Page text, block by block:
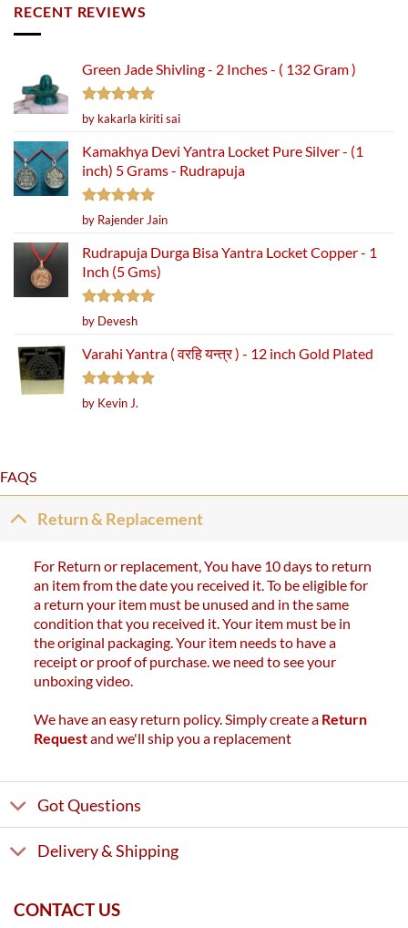
RECENT REVIEWS
Green Jade Shivling - 2 Inches - ( 132 Gram )
Rated5
out of 5
by kakarla kiriti sai
Kamakhya Devi Yantra Locket Pure Silver - (1
inch) 5 Grams - Rudrapuja
Rated5
out of 5
by Rajender Jain
Rudrapuja Durga Bisa Yantra Locket Copper - 1
Inch (5 Gms)
Rated5
out of 5
by Devesh
Varahi Yantra ( वरहि यन्त्र ) - 12 inch Gold Plated
Rated5
out of 5
by Kevin J.
FAQS
Return & Replacement
For Return or replacement, You have 10 days to return
an item from the date you received it. To be eligible for
a return your item must be unused and in the same
condition that you received it. Your item must be in
the original packaging. Your item needs to have a
receipt or proof of purchase. we need to see your
unboxing video.
We have an easy return policy. Simply create a Return
Requestand we'll ship you a replacement
Got Questions
Delivery & Shipping
CONTACT US